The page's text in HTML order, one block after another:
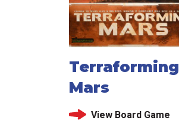
Terraforming
Mars
View Board Game